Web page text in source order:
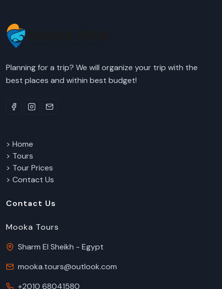
Planning for a trip? We will organize your trip with the
best places and within best budget!
> Home
> Tours
> Tour Prices
> Contact Us
Contact Us
Mooka Tours
Sharm El Sheikh - Egypt
mooka.tours@outlook.com
+2010 68041580